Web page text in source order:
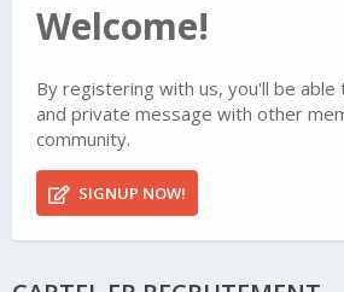
Welcome!
By registering with us, you'll be able
and private message with other
community.
SIGNUP NOW!